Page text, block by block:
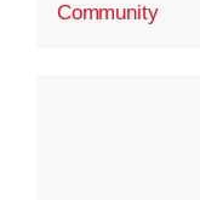
Community